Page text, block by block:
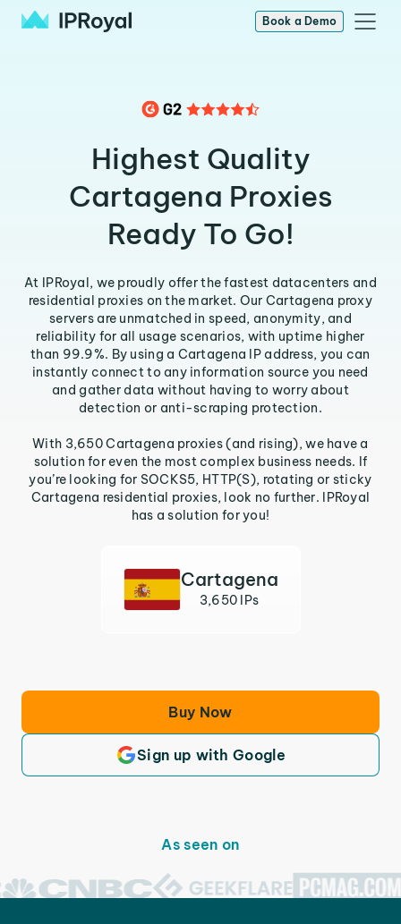
Book a Demo
Highest Quality
Cartagena Proxies
Ready To Go!
At IPRoyal, we proudly offer the fastest datacenters and
residential proxies on the market. Our Cartagena proxy
servers are unmatched in speed, anonymity, and
reliability for all usage scenarios, with uptime higher
than 99.9%. By using a Cartagena IP address, you can
instantly connect to any information source you need
and gather data without having to worry about
detection or anti-scraping protection.
With 3,650 Cartagena proxies (and rising), we have a
solution for even the most complex business needs. If
you’re looking for SOCKS5, HTTP(S), rotating or sticky
Cartagena residential proxies, look no further. IPRoyal
has a solution for you!
Cartagena
3,650 IPs
Buy Now
Sign up with Google
As seen on